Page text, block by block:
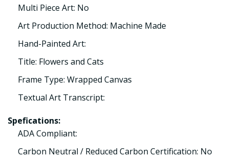
Multi Piece Art: No
Art Production Method: Machine Made
Hand-Painted Art:
Title: Flowers and Cats
Frame Type: Wrapped Canvas
Textual Art Transcript:
Spefications:
ADA Compliant:
Carbon Neutral / Reduced Carbon Certification: No